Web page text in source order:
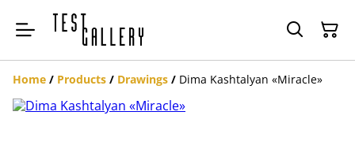
Home / Products / Drawings / Dima Kashtalyan «Miracle»